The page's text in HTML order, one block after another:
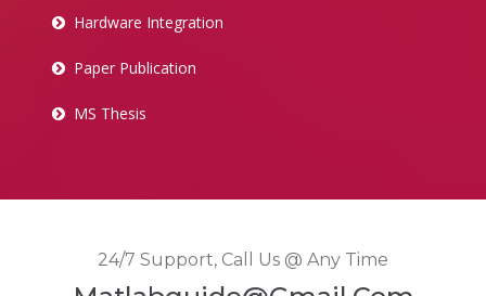
Hardware Integration
Paper Publication
MS Thesis
24/7 Support, Call Us @ Any Time